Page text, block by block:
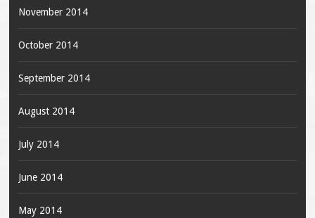
November 2014
October 2014
September 2014
August 2014
July 2014
June 2014
May 2014